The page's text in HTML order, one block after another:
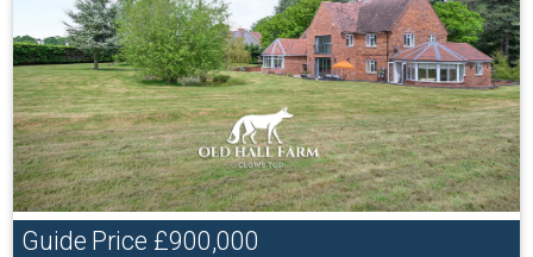
Guide Price £900,000